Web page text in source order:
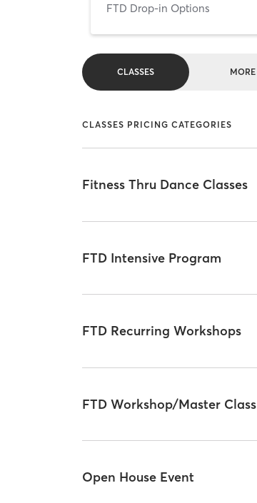
FTD Drop-in Options
CLASSES MORE
CLASSES PRICING CATEGORIES
Fitness Thru Dance Classes
FTD Intensive Program
FTD Recurring Workshops
FTD Workshop/Master Class
Open House Event